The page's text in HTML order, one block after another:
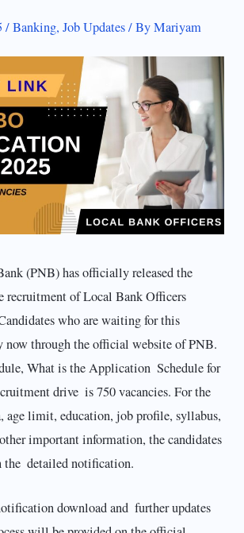
/Banking,Job Updates/ ByMariyam
(PNB) has officially released the
recruitment of Local Bank Officers
who are waiting for this
now through the official website of PNB.
What is the Application Schedule for
drive is 750 vacancies. For the
limit, education, job profile, syllabus,
important information, the candidates
the detailed notification.
download and further updates